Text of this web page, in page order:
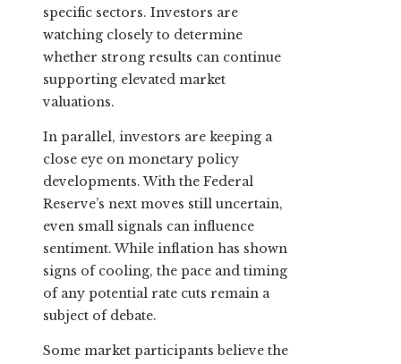
specific sectors. Investors are
watching closely to determine
whether strong results can continue
supporting elevated market
valuations.
In parallel, investors are keeping a
close eye on monetary policy
developments. With the Federal
Reserve’s next moves still uncertain,
even small signals can influence
sentiment. While inflation has shown
signs of cooling, the pace and timing
of any potential rate cuts remain a
subject of debate.
Some market participants believe the